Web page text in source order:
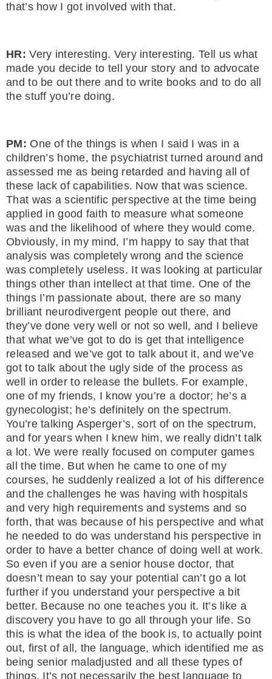
that’s how I got involved with that.
HR: Very interesting. Very interesting. Tell us what
made you decide to tell your story and to advocate
and to be out there and to write books and to do all
the stuff you’re doing.
PM: One of the things is when I said I was in a
children’s home, the psychiatrist turned around and
assessed me as being retarded and having all of
these lack of capabilities. Now that was science.
That was a scientific perspective at the time being
applied in good faith to measure what someone
was and the likelihood of where they would come.
Obviously, in my mind, I’m happy to say that that
analysis was completely wrong and the science
was completely useless. It was looking at particular
things other than intellect at that time. One of the
things I’m passionate about, there are so many
brilliant neurodivergent people out there, and
they’ve done very well or not so well, and I believe
that what we’ve got to do is get that intelligence
released and we’ve got to talk about it, and we’ve
got to talk about the ugly side of the process as
well in order to release the bullets. For example,
one of my friends, I know you’re a doctor; he’s a
gynecologist; he’s definitely on the spectrum.
You’re talking Asperger’s, sort of on the spectrum,
and for years when I knew him, we really didn’t talk
a lot. We were really focused on computer games
all the time. But when he came to one of my
courses, he suddenly realized a lot of his difference
and the challenges he was having with hospitals
and very high requirements and systems and so
forth, that was because of his perspective and what
he needed to do was understand his perspective in
order to have a better chance of doing well at work.
So even if you are a senior house doctor, that
doesn’t mean to say your potential can’t go a lot
further if you understand your perspective a bit
better. Because no one teaches you it. It’s like a
discovery you have to go all through your life. So
this is what the idea of the book is, to actually point
out, first of all, the language, which identified me as
being senior maladjusted and all these types of
things. It’s not necessarily the best language to